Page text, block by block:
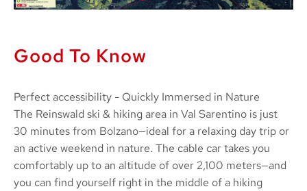
Good To Know
Perfect accessibility - Quickly Immersed in Nature
The Reinswald ski & hiking area in Val Sarentino is just
30 minutes from Bolzano—ideal for a relaxing day trip or
an active weekend in nature. The cable car takes you
comfortably up to an altitude of over 2,100 meters—and
you can find yourself right in the middle of a hiking